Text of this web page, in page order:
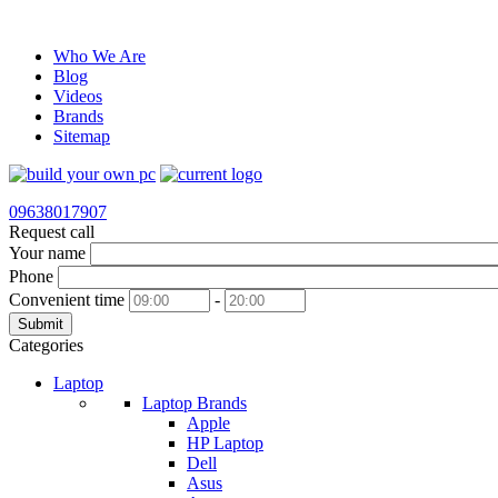
Who We Are
Blog
Videos
Brands
Sitemap
09638017907
Request call
Your name
Phone
Convenient time
-
Submit
Categories
Laptop
Laptop Brands
Apple
HP Laptop
Dell
Asus